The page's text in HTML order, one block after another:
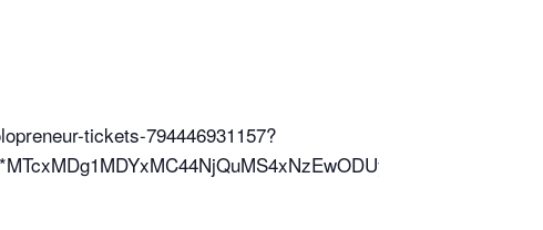
tickets-794446931157?